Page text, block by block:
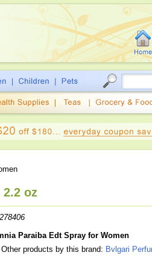
oz
Paraiba Edt Spray for Women
Other products by this brand: Bvlgari